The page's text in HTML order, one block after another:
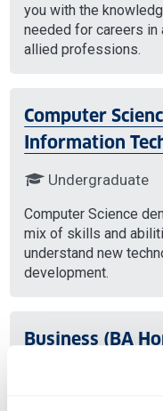
you with the
needed for careers
allied professions.
Computer
Information
Undergraduate
Computer Science
mix of skills and
understand new
development.
Business (BA